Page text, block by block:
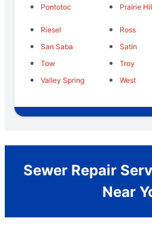
Pontotoc
Prairie
Riesel
Ross
San Saba
Satin
Tow
Troy
Valley Spring
West
Sewer Repair
Near